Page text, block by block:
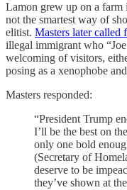
Lamon grew up on a farm
not the smartest way of
elitist. Masters later called
illegal immigrant who
welcoming of visitors,
posing as a xenophobe
Masters responded:
“President Trump
I’ll be the best on
only one bold
(Secretary of
deserve to be
they’ve shown at